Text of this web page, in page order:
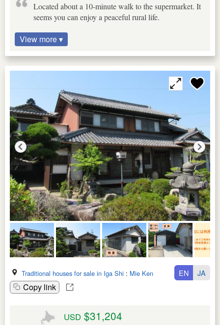
Located about a 10-minute walk to the supermarket. It
seems you can enjoy a peaceful rural life.
View more ▾
Traditional houses for sale in Iga Shi : Mie Ken
Copy link
EN JA
USD $31,204